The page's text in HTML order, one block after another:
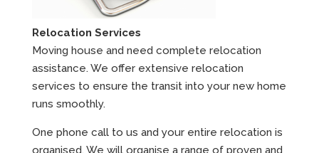
Relocation Services
Moving house and need complete relocation
assistance. We offer extensive relocation
services to ensure the transit into your new home
runs smoothly.
One phone call to us and your entire relocation is
organised. We will organise a range of proven and